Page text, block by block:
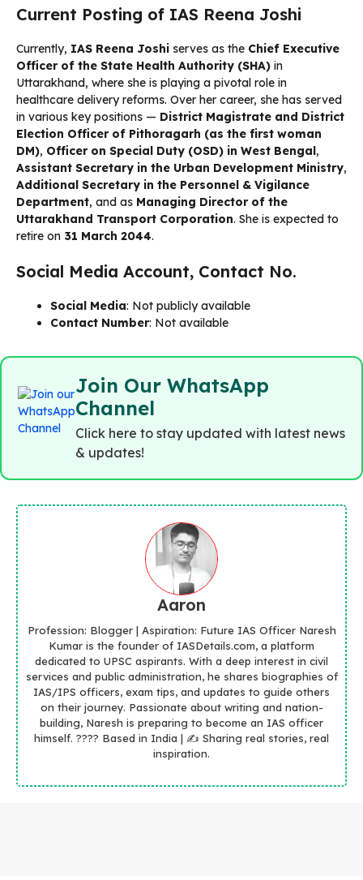
Current Posting of IAS Reena Joshi
Currently, IAS Reena Joshi serves as the Chief Executive
Officer of the State Health Authority (SHA) in
Uttarakhand, where she is playing a pivotal role in
healthcare delivery reforms. Over her career, she has served
in various key positions — District Magistrate and District
Election Officer of Pithoragarh (as the first woman
DM), Officer on Special Duty (OSD) in West Bengal,
Assistant Secretary in the Urban Development Ministry,
Additional Secretary in the Personnel & Vigilance
Department, and as Managing Director of the
Uttarakhand Transport Corporation. She is expected to
retire on 31 March 2044.
Social Media Account, Contact No.
Social Media: Not publicly available
Contact Number: Not available
Join Our WhatsApp
Channel
Click here to stay updated with latest news
& updates!
Aaron
Profession: Blogger | Aspiration: Future IAS Officer Naresh
Kumar is the founder of IASDetails.com, a platform
dedicated to UPSC aspirants. With a deep interest in civil
services and public administration, he shares biographies of
IAS/IPS officers, exam tips, and updates to guide others
on their journey. Passionate about writing and nation-
building, Naresh is preparing to become an IAS officer
himself. ???? Based in India | ✍️ Sharing real stories, real
inspiration.